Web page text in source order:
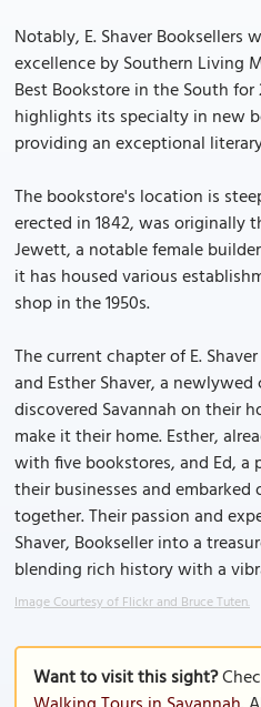
Notably, E. Shaver Booksellers
excellence by Southern Living
Best Bookstore in the South for
highlights its specialty in new
providing an exceptional
The bookstore's location is
erected in 1842, was originally
Jewett, a notable female
it has housed various
shop in the 1950s.
The current chapter of E.
and Esther Shaver, a
discovered Savannah on their
make it their home. Esther,
with five bookstores, and Ed,
their businesses and
together. Their passion and
Shaver, Bookseller into a
blending rich history with a
Image Courtesy of Flickr and Bruce Tuten.
Want to visit this sight?